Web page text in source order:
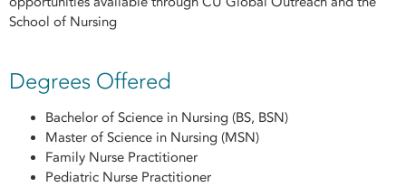
School of Nursing
Degrees Offered
Bachelor of Science in Nursing (BS, BSN)
Master of Science in Nursing (MSN)
Family Nurse Practitioner
Pediatric Nurse Practitioner